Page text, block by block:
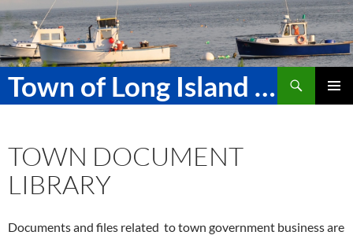
Skip
to
content
Town of Long Island Maine
Search
TOWN DOCUMENT
LIBRARY
Documents and files related to town government business are